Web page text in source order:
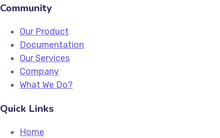
Community
Our Product
Documentation
Our Services
Company
What We Do?
Quick Links
Home